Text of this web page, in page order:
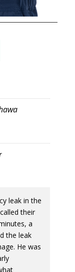
leak in the
their
a
the leak
He was